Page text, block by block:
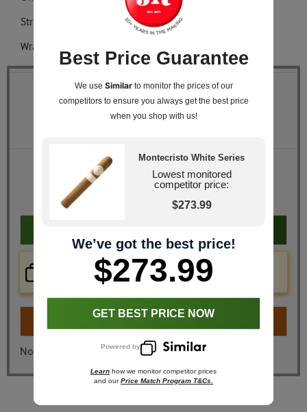
Strength
Medium
Wrapper Shade
Quantity
Retail Price
$273.99
$30.21
Price Check Now
Real time price comparison on this item!
Turn onInstant Checkout
No, I don't want instant checkout
Best Price Guarantee
We use Similar to monitor the prices of our
competitorsto ensure you always get the best price
when you shop with us!
Montecristo White Series
Lowest monitored
competitor price:
$273.99
We’ve got the best price!
$273.99
GET BEST PRICE NOW
Powered by
Learn how we monitor competitor prices
and our Price Match Program T&Cs.